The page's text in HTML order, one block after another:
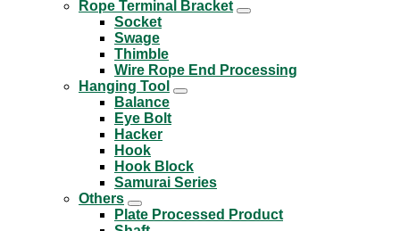
Rope Terminal Bracket
Socket
Swage
Thimble
Wire Rope End Processing
Hanging Tool
Balance
Eye Bolt
Hacker
Hook
Hook Block
Samurai Series
Others
Plate Processed Product